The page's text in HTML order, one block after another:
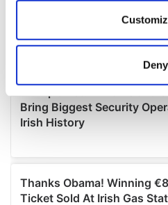
Collect information
location which can be
Find out more about how
and set your preferences in the
provide social media features
We also share information
Deny